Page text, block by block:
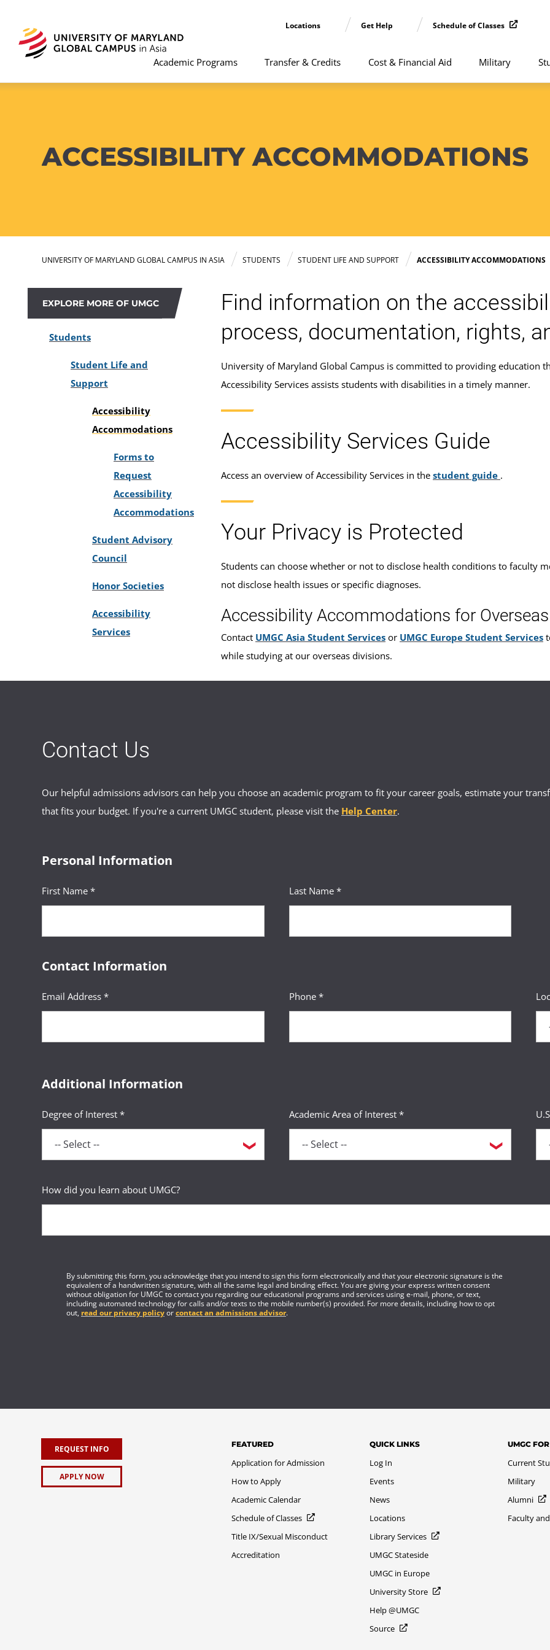
Locations Get Help Schedule of Classes
Academic Programs Transfer & Credits Cost & Financial Aid Military
ACCESSIBILITY ACCOMMODATIONS
UNIVERSITY OF MARYLAND GLOBAL CAMPUS IN ASIA STUDENTS STUDENT LIFE AND SUPPORT ACCESSIBILITY ACCOMMODATIONS
EXPLORE MORE OF UMGC
Students
Student Life and
Support
Accessibility
Accommodations
Forms to
Request
Accessibility
Accommodations
Student Advisory
Council
Honor Societies
Accessibility
Services
Find information on the
process, documentation, rights,
University of Maryland Global Campus is committed to providing education
Accessibility Services assists students with disabilities in a timely manner.
Accessibility Services Guide
Access an overview of Accessibility Services in the student guide .
Your Privacy is Protected
Students can choose whether or not to disclose health conditions to faculty
not disclose health issues or specific diagnoses.
Accessibility Accommodations for
Contact UMGC Asia Student Services or UMGC Europe Student Services
while studying at our overseas divisions.
Contact Us
Our helpful admissions advisors can help you choose an academic program to fit your career goals, estimate your
that fits your budget. If you're a current UMGC student, please visit the Help Center.
Personal Information
First Name * Last Name *
Contact Information
Email Address * Phone *
Additional Information
Degree of Interest * Academic Area of Interest *
How did you learn about UMGC?
By submitting this form, you acknowledge that you intend to sign this form electronically and that your electronic signature is the
equivalent of a handwritten signature, with all the same legal and binding effect. You are giving your express written consent
without obligation for UMGC to contact you regarding our educational programs and services using e-mail, phone, or text,
including automated technology for calls and/or texts to the mobile number(s) provided. For more details, including how to opt
out, read our privacy policyorcontact an admissions advisor.
REQUEST INFO
APPLY NOW
FEATURED
Application for Admission
How to Apply
Academic Calendar
Schedule of Classes
Title IX/Sexual Misconduct
Accreditation
QUICK LINKS
Log In
Events
News
Locations
Library Services
UMGC Stateside
UMGC in Europe
University Store
Help @UMGC
Source
UMGC FOR
Current
Military
Alumni
Faculty